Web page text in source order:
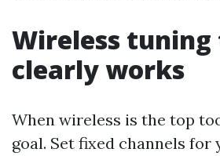
Wireless
clearly works
When wireless is the top
goal. Set fixed channels for